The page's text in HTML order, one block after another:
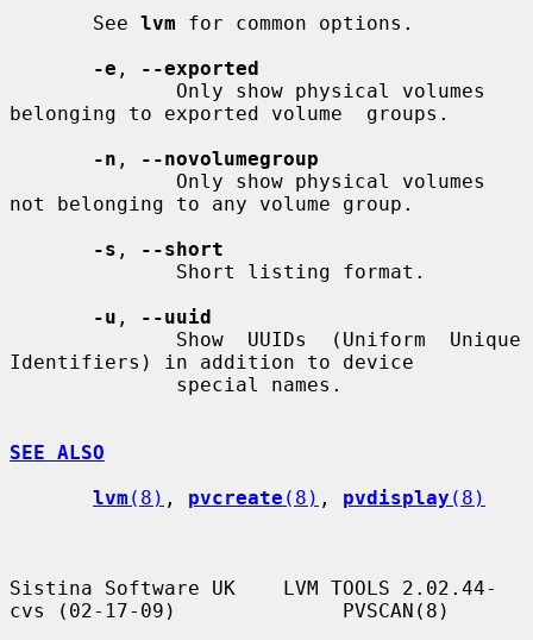
       See
lvm for common options.
-e ,
--exported
belonging to exported volume  groups.
-n ,
--novolumegroup
not belonging to any volume group.
-s ,
--short
-u ,
--uuid
Identifiers) in addition to device
SEE ALSO
lvm (8) , pvcreate (8) , pvdisplay (8)
Sistina Software UK    LVM TOOLS 2.02.44-